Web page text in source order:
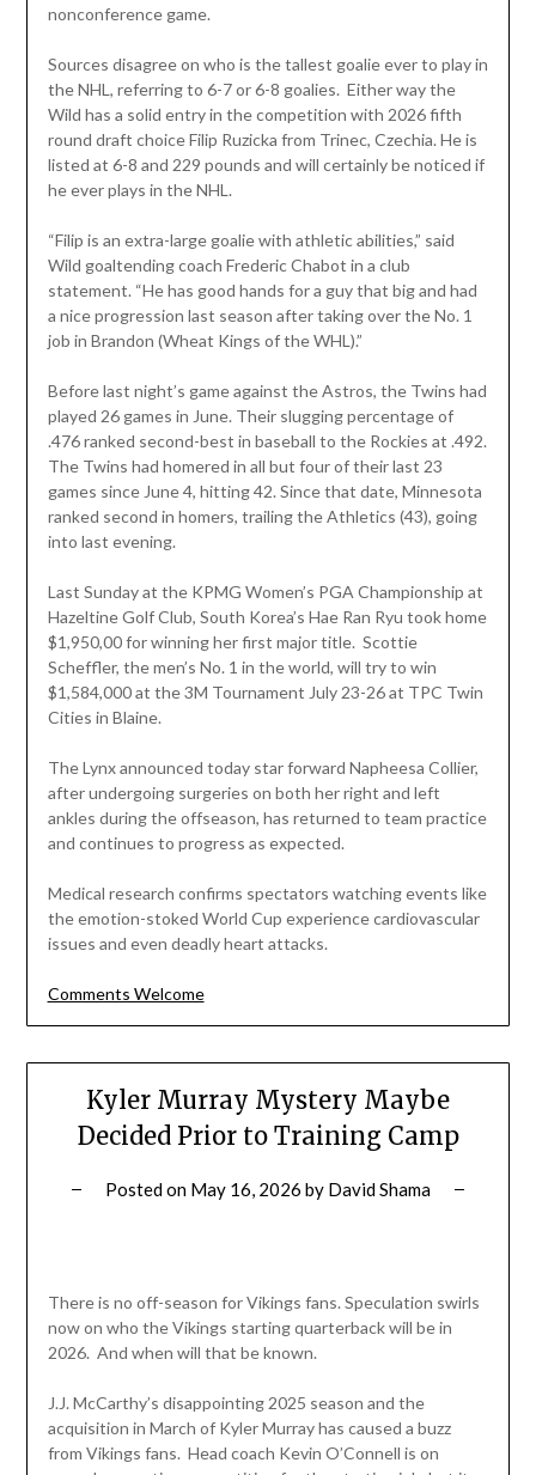
nonconference game.
Sources disagree on who is the tallest goalie ever to play in
the NHL, referring to 6-7 or 6-8 goalies. Either way the
Wild has a solid entry in the competition with 2026 fifth
round draft choice Filip Ruzicka from Trinec, Czechia. He is
listed at 6-8 and 229 pounds and will certainly be noticed if
he ever plays in the NHL.
“Filip is an extra-large goalie with athletic abilities,” said
Wild goaltending coach Frederic Chabot in a club
statement. “He has good hands for a guy that big and had
a nice progression last season after taking over the No. 1
job in Brandon (Wheat Kings of the WHL).”
Before last night’s game against the Astros, the Twins had
played 26 games in June. Their slugging percentage of
.476 ranked second-best in baseball to the Rockies at .492.
The Twins had homered in all but four of their last 23
games since June 4, hitting 42. Since that date, Minnesota
ranked second in homers, trailing the Athletics (43), going
into last evening.
Last Sunday at the KPMG Women’s PGA Championship at
Hazeltine Golf Club, South Korea’s Hae Ran Ryu took home
$1,950,00 for winning her first major title. Scottie
Scheffler, the men’s No. 1 in the world, will try to win
$1,584,000 at the 3M Tournament July 23-26 at TPC Twin
Cities in Blaine.
The Lynx announced today star forward Napheesa Collier,
after undergoing surgeries on both her right and left
ankles during the offseason, has returned to team practice
and continues to progress as expected.
Medical research confirms spectators watching events like
the emotion-stoked World Cup experience cardiovascular
issues and even deadly heart attacks.
Comments Welcome
Kyler Murray Mystery Maybe
Decided Prior to Training Camp
Posted on May 16, 2026 by David Shama
There is no off-season for Vikings fans. Speculation swirls
now on who the Vikings starting quarterback will be in
2026. And when will that be known.
J.J. McCarthy’s disappointing 2025 season and the
acquisition in March of Kyler Murray has caused a buzz
from Vikings fans. Head coach Kevin O’Connell is on